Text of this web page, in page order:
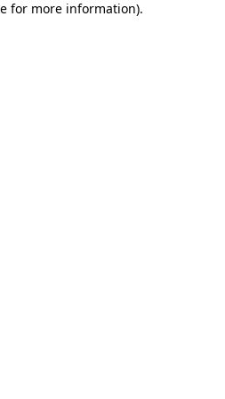
for more information).